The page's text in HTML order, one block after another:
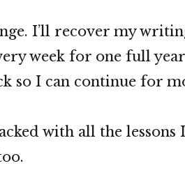
I’ll recover my
week for one full
so I can continue for
with all the lessons